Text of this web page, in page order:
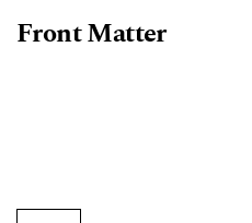
Front Matter